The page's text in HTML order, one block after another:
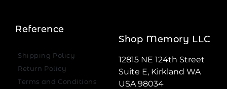
Reference
Shipping Policy
Return Policy
Terms and Conditions
Shop Memory LLC
12815 NE 124th Street
Suite E, Kirkland WA
USA 98034